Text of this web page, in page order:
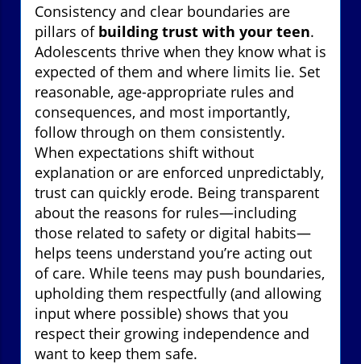
Consistency and clear boundaries are
pillars of building trust with your teen.
Adolescents thrive when they know what is
expected of them and where limits lie. Set
reasonable, age-appropriate rules and
consequences, and most importantly,
follow through on them consistently.
When expectations shift without
explanation or are enforced unpredictably,
trust can quickly erode. Being transparent
about the reasons for rules—including
those related to safety or digital habits—
helps teens understand you’re acting out
of care. While teens may push boundaries,
upholding them respectfully (and allowing
input where possible) shows that you
respect their growing independence and
want to keep them safe.